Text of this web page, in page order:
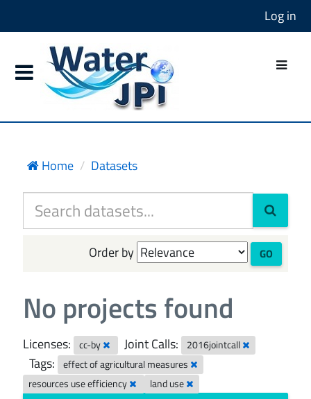
Log in
Home Datasets
Order by GO
No projects found
Licenses: cc-by Joint Calls: 2016jointcall
Tags:
effect of agricultural measures
resources use efficiency
land use